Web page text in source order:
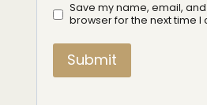
Save my name, email,
browser for the next time I